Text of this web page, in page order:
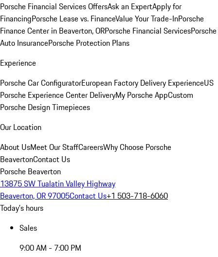
Porsche Financial Services OffersAsk an ExpertApply for
FinancingPorsche Lease vs. FinanceValue Your Trade-InPorsche
Finance Center in Beaverton, ORPorsche Financial ServicesPorsche
Auto InsurancePorsche Protection Plans
Experience
Porsche Car ConfiguratorEuropean Factory Delivery ExperienceUS
Porsche Experience Center DeliveryMy Porsche AppCustom
Porsche Design Timepieces
Our Location
About UsMeet Our StaffCareersWhy Choose Porsche
BeavertonContact Us
Porsche Beaverton
13875 SW Tualatin Valley Highway
Beaverton, OR 97005Contact Us+1 503-718-6060
Today's hours
Sales
9:00 AM - 7:00 PM